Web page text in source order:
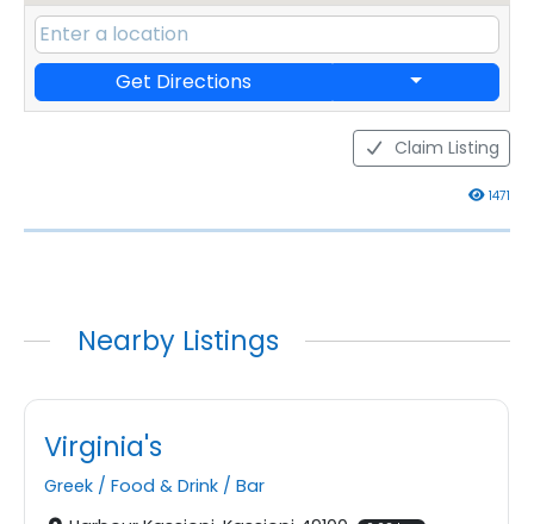
Get Directions
Claim Listing
1471
Nearby Listings
Virginia's
Greek / Food & Drink / Bar